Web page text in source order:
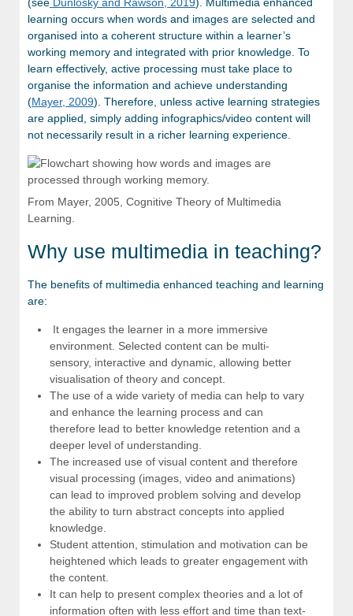
learning occurs when words and images are selected and
organised into a coherent structure within a learner’s
working memory and integrated with prior knowledge. To
learn effectively, active processing must take place to
organise the information and achieve understanding
(Mayer, 2009). Therefore, unless active learning strategies
are applied, simply adding infographics/video content will
not necessarily result in a richer learning experience.
From Mayer, 2005, Cognitive Theory of Multimedia
Learning.
Why use multimedia in teaching?
The benefits of multimedia enhanced teaching and learning
are:
It engages the learner in a more immersive
environment. Selected content can be multi-
sensory, interactive and dynamic, allowing better
visualisation of theory and concept.
The use of a wide variety of media can help to vary
and enhance the learning process and can
therefore lead to better knowledge retention and a
deeper level of understanding.
The increased use of visual content and therefore
visual processing (images, video and animations)
can lead to improved problem solving and develop
the ability to turn abstract concepts into applied
knowledge.
Student attention, stimulation and motivation can be
heightened which leads to greater engagement with
the content.
It can help to present complex theories and a lot of
information often with less effort and time than text-